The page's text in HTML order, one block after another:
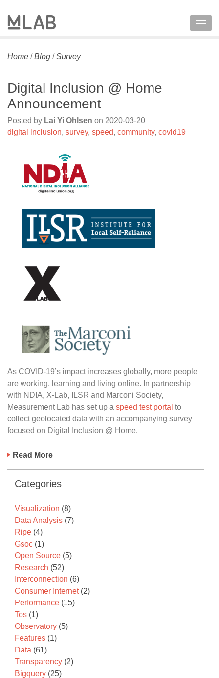
Home /Blog /Survey
Digital Inclusion @ Home
Announcement
Posted by Lai Yi Ohlsen on 2020-03-20
digital inclusion, survey, speed, community, covid19
As COVID-19’s impact increases globally, more people
are working, learning and living online. In partnership
with NDIA, X-Lab, ILSR and Marconi Society,
Measurement Lab has set up a speed test portal to
collect geolocated data with an accompanying survey
focused on Digital Inclusion @ Home.
Read More
Categories
Visualization (8)
Data Analysis (7)
Ripe (4)
Gsoc (1)
Open Source (5)
Research (52)
Interconnection (6)
Consumer Internet (2)
Performance (15)
Tos (1)
Observatory (5)
Features (1)
Data (61)
Transparency (2)
Bigquery (25)